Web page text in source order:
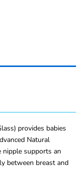
provides babies
Natural
nipple supports an
between breast and